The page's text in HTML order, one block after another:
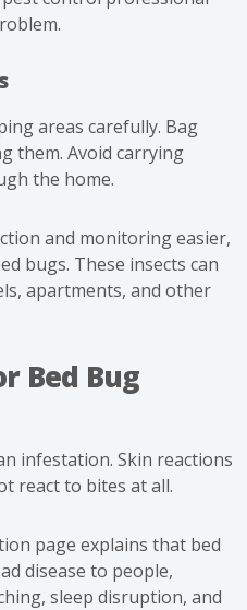
areas carefully. Bag
them. Avoid carrying
the home.
and monitoring easier,
bugs. These insects can
apartments, and other
Bed Bug
infestation. Skin reactions
react to bites at all.
page explains that bed
disease to people,
sleep disruption, and